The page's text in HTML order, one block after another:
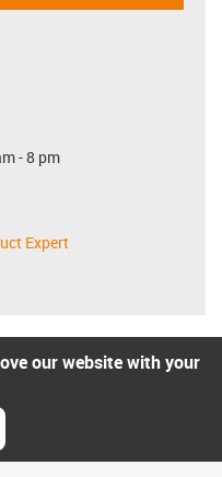
- 8 pm
Expert
our website with your